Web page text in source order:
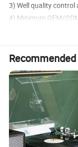
3) Well quality control
4) Minimum OEM/
5) Factory with
We are a professional
audio speakers.Also
any requirements.
Established in 2001,
as become one of the
r, Car speakers,
sound systems, and